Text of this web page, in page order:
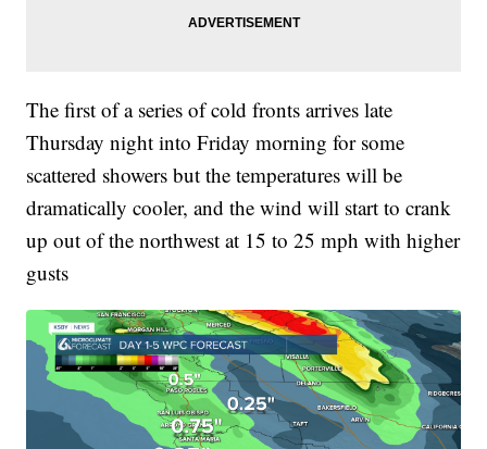
The first of a series of cold fronts arrives late
Thursday night into Friday morning for some
scattered showers but the temperatures will be
dramatically cooler, and the wind will start to crank
up out of the northwest at 15 to 25 mph with higher
gusts